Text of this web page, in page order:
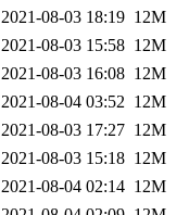
2021-08-03 18:19 12M
2021-08-03 15:58 12M
2021-08-03 16:08 12M
2021-08-04 03:52 12M
2021-08-03 17:27 12M
2021-08-03 15:18 12M
2021-08-04 02:14 12M